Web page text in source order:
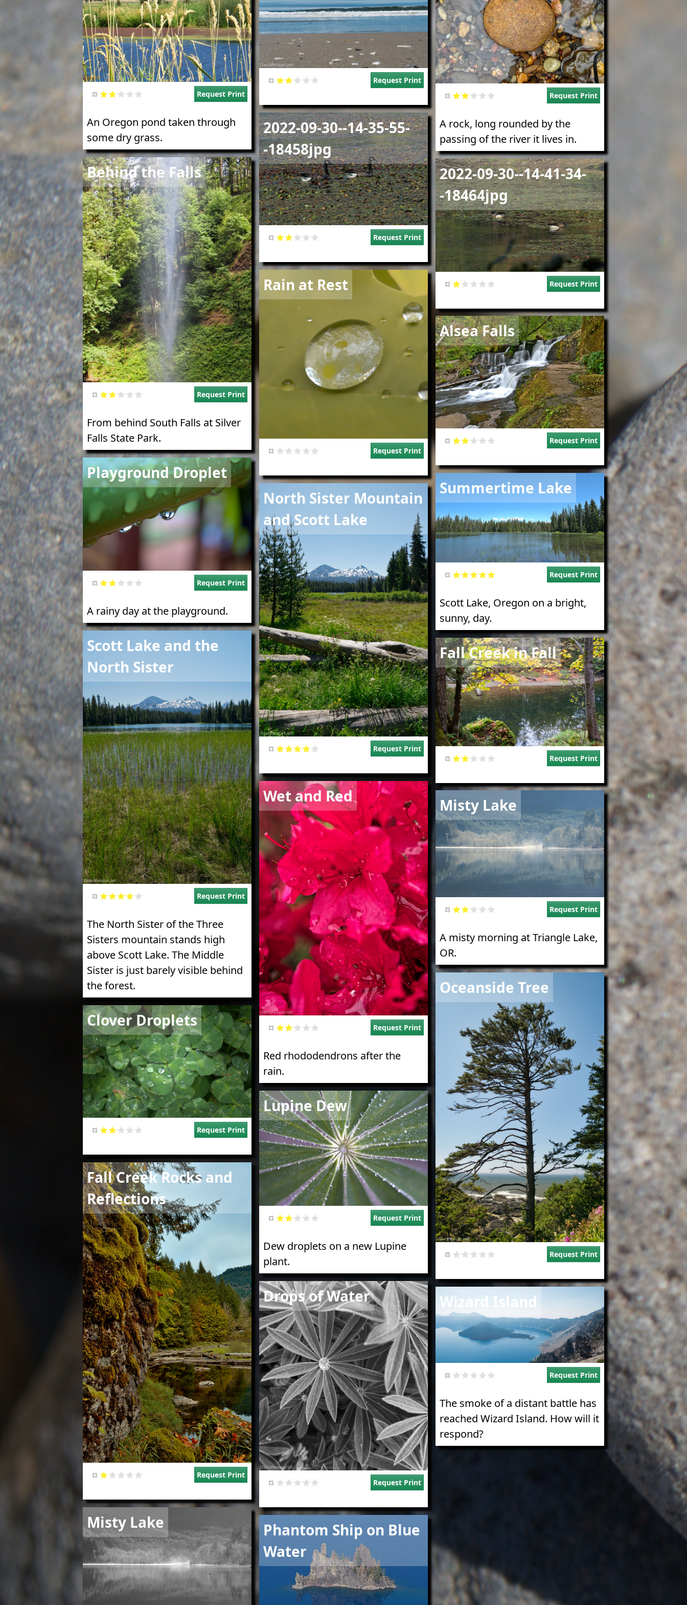
Request Print
An Oregon pond taken through
some dry grass.
Request Print
Request Print
A rock, long rounded by the
passing of the river it lives in.
Behind the Falls
Image
Request Print
From behind South Falls at Silver
Falls State Park.
2022-09-30--14-35-55-
-18458jpg
Image
Request Print
2022-09-30--14-41-34-
-18464jpg
Image
Request Print
Playground Droplet
Image
Request Print
A rainy day at the playground.
Rain at Rest
Request Print
Alsea Falls
Image
Request Print
Scott Lake and the
North Sister
Request Print
The North Sister of the Three
Sisters mountain stands high
above Scott Lake. The Middle
Sister is just barely visible behind
the forest.
North Sister Mountain
and Scott Lake
Request Print
Summertime Lake
Request Print
Scott Lake, Oregon on a bright,
sunny, day.
Clover Droplets
Image
Request Print
Wet and Red
Image
Request Print
Red rhododendrons after the
rain.
Fall Creek in Fall
Image
Request Print
Fall Creek Rocks and
Reflections
Image
Request Print
Lupine Dew
Image
Request Print
Dew droplets on a new Lupine
plant.
Misty Lake
Request Print
A misty morning at Triangle Lake,
OR.
Misty Lake
Drops of Water
Image
Request Print
Oceanside Tree
Request Print
Phantom Ship on Blue
Water
Wizard Island
Request Print
The smoke of a distant battle has
reached Wizard Island. How will it
respond?